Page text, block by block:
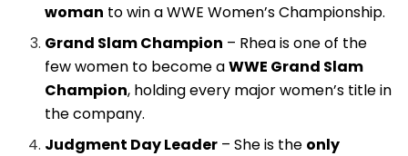
woman to win a WWE Women’s Championship.
Grand Slam Champion – Rhea is one of the
few women to become aWWE Grand Slam
Champion, holding every major women’s title in
the company.
Judgment Day Leader – She is the only